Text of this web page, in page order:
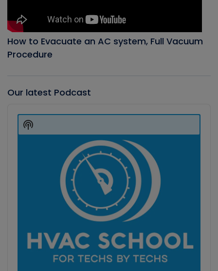
How to Evacuate an AC system, Full Vacuum
Procedure
Our latest Podcast
Player
Show
Podcast